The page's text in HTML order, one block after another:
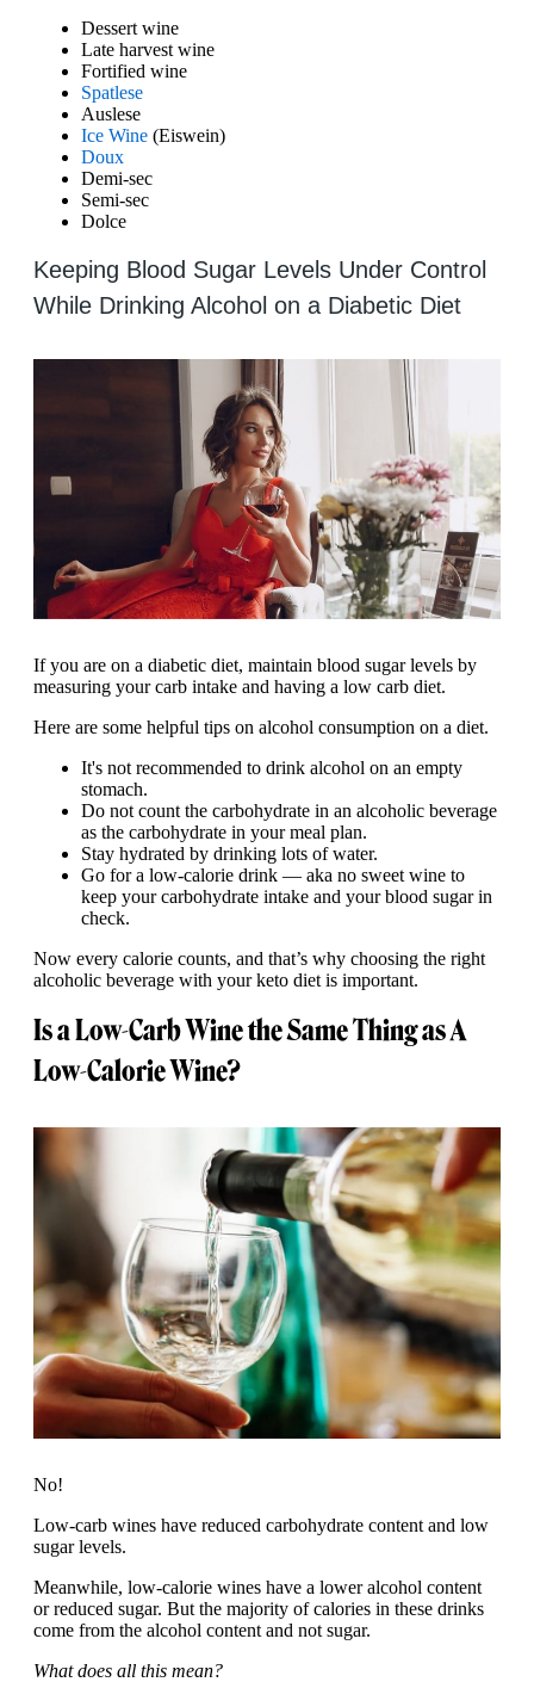
Dessert wine
Late harvest wine
Fortified wine
Spatlese
Auslese
Ice Wine (Eiswein)
Doux
Demi-sec
Semi-sec
Dolce
Keeping Blood Sugar Levels Under Control
While Drinking Alcohol on a Diabetic Diet
If you are on a diabetic diet, maintain blood sugar levels by
measuring your carb intake and having a low carb diet.
Here are some helpful tips on alcohol consumption on a diet.
It's not recommended to drink alcohol on an empty
stomach.
Do not count the carbohydrate in an alcoholic beverage
as the carbohydrate in your meal plan.
Stay hydrated by drinking lots of water.
Go for a low-calorie drink — aka no sweet wine to
keep your carbohydrate intake and your blood sugar in
check.
Now every calorie counts, and that’s why choosing the right
alcoholic beverage with your keto diet is important.
Is a Low-Carb Wine the Same Thing as A
Low-Calorie Wine?
No!
Low-carb wines have reduced carbohydrate content and low
sugar levels.
Meanwhile, low-calorie wines have a lower alcohol content
or reduced sugar. But the majority of calories in these drinks
come from the alcohol content and not sugar.
What does all this mean?